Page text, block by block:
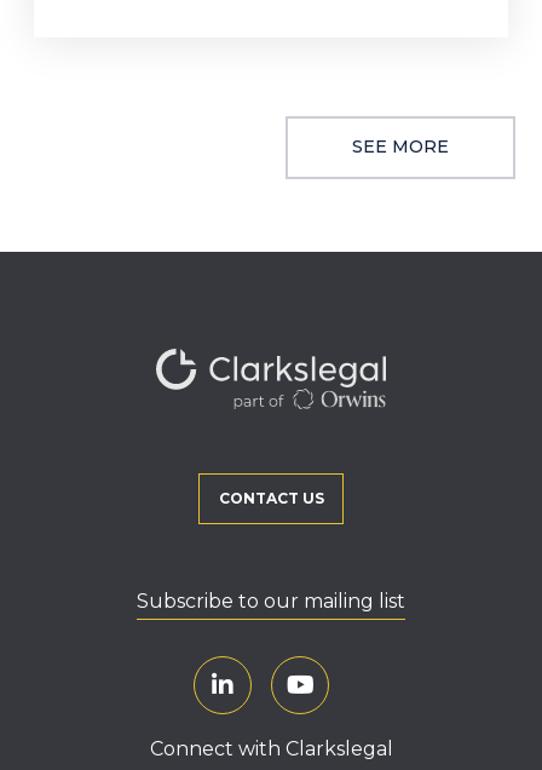
SEE MORE
CONTACT US
Subscribe to our mailing list
Connect with Clarkslegal